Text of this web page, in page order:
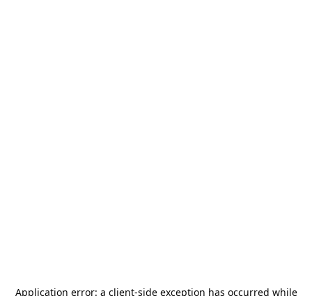
Application error: a client-side exception has occurred while